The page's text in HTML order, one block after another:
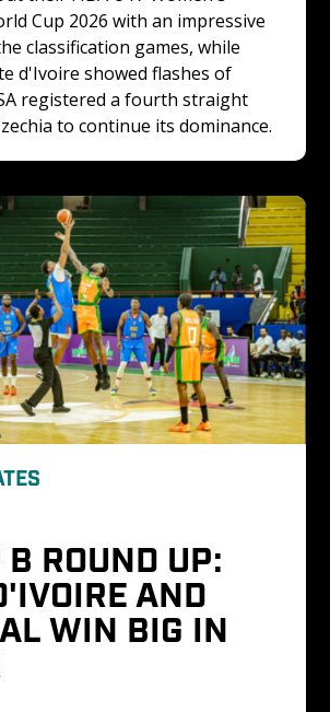
Cup 2026 with an impressive
classification games, while
d'Ivoire showed flashes of
registered a fourth straight
to continue its dominance.
B ROUND UP:
AND
WIN BIG IN